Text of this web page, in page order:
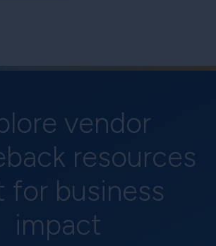
vendor
resources
for business
impact